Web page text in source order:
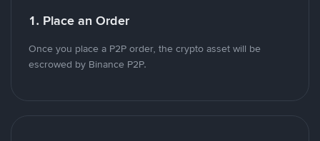
1. Place an Order
Once you place a P2P order, the crypto asset will be
escrowed by Binance P2P.